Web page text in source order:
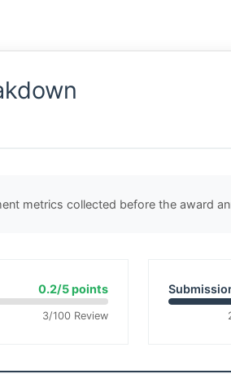
metrics collected before the award
0.2/5 points
3/100 Review